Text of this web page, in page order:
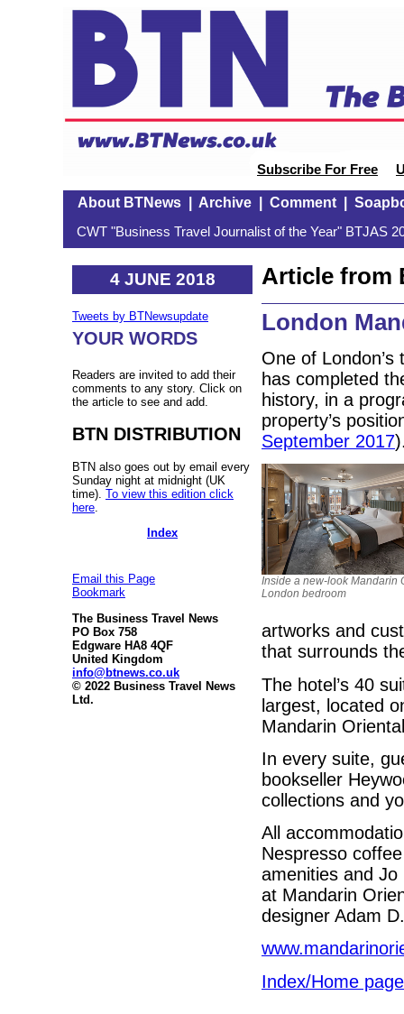
Subscribe For Free
About BTNews| Archive| Comment|
CWT "Business Travel Journalist of the Year" BTJAS
4 JUNE 2018
Tweets by BTNewsupdate
YOUR WORDS
Readers are invited to add their
comments to any story. Click on
the article to see and add.
BTN DISTRIBUTION
BTN also goes out by email every
Sunday night at midnight (UK
time). To view this edition click
here
Index
Email this Page
Bookmark
The Business Travel News
PO Box 758
Edgware HA8 4QF
United Kingdom
info@btnews.co.uk
© 2022 Business Travel News
Ltd.
Article from
London
One of
has completed
history, in a
property’s
September 2017
Inside a new-look Mandarin
London bedroom
artworks and
that surrounds
The hotel’s 40
largest, located
Mandarin
In every suite,
bookseller
collections and
All
Nespresso
amenities and
at Mandarin
designer Adam
Index/Home page